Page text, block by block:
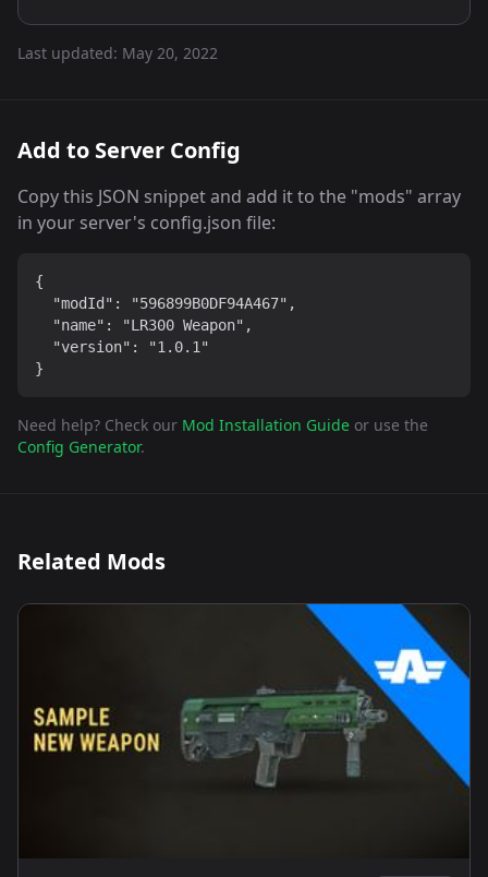
Last updated: May 20, 2022
Add to Server Config
Copy this JSON snippet and add it to the "mods" array
in your server's config.json file:
{
  "modId": "596899B0DF94A467",
  "name": "LR300 Weapon",
  "version": "1.0.1"
}
Need help? Check our Mod Installation Guide or use the
Config Generator.
Related Mods